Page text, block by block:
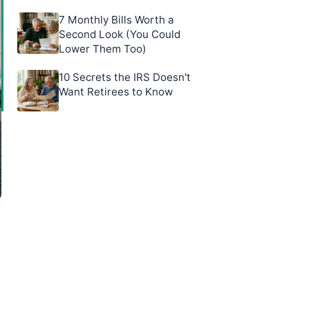
7 Monthly Bills Worth a
Second Look (You Could
Lower Them Too)
10 Secrets the IRS Doesn't
Want Retirees to Know